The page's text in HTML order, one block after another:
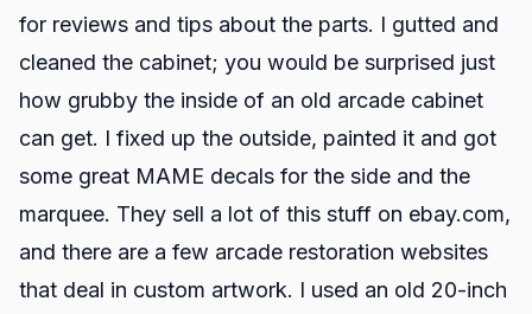
for reviews and tips about the parts. I gutted and
cleaned the cabinet; you would be surprised just
how grubby the inside of an old arcade cabinet
can get. I fixed up the outside, painted it and got
some great MAME decals for the side and the
marquee. They sell a lot of this stuff on ebay.com,
and there are a few arcade restoration websites
that deal in custom artwork. I used an old 20-inch